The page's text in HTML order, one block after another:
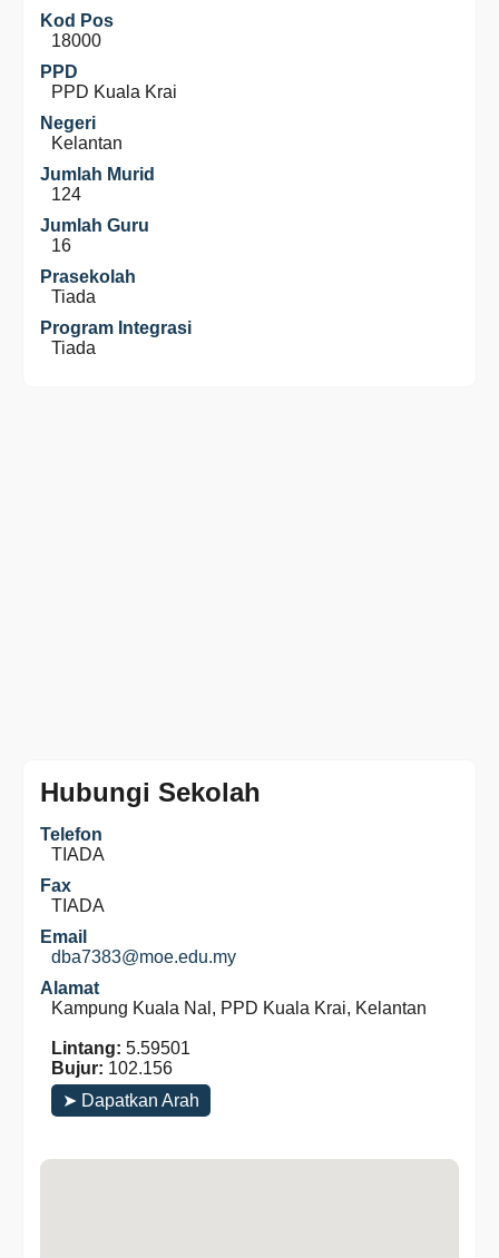
Kod Pos
18000
PPD
PPD Kuala Krai
Negeri
Kelantan
Jumlah Murid
124
Jumlah Guru
16
Prasekolah
Tiada
Program Integrasi
Tiada
Hubungi Sekolah
Telefon
TIADA
Fax
TIADA
Email
dba7383@moe.edu.my
Alamat
Kampung Kuala Nal, PPD Kuala Krai, Kelantan
Lintang: 5.59501
Bujur: 102.156
➤ Dapatkan Arah